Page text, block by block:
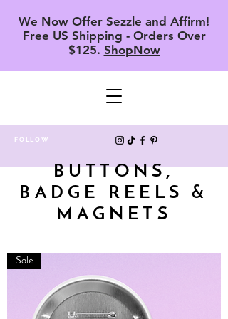
FOLLOW
We Now Offer Sezzle and Affirm!
Free US Shipping - Orders Over
$125. ShopNow
BUTTONS,
BADGE REELS &
MAGNETS
Sale